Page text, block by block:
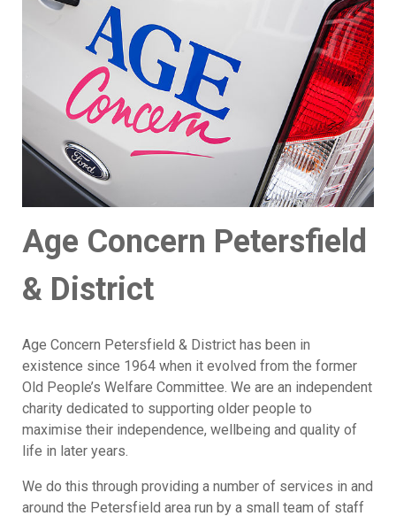
Age Concern Petersfield
& District
Age Concern Petersfield & District has been in
existence since 1964 when it evolved from the former
Old People’s Welfare Committee. We are an independent
charity dedicated to supporting older people to
maximise their independence, wellbeing and quality of
life in later years.
We do this through providing a number of services in and
around the Petersfield area run by a small team of staff